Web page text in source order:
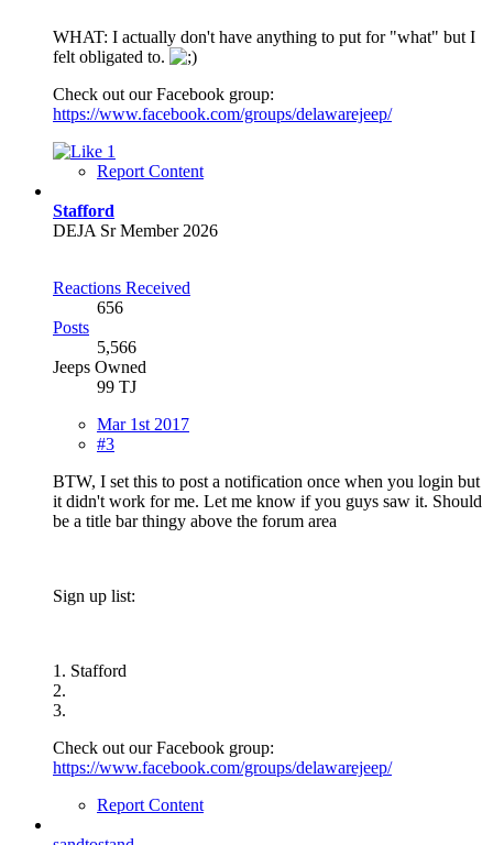
WHAT: I actually don't have anything to put for "what" but I
felt obligated to.
Check out our Facebook group:
https://www.facebook.com/groups/delawarejeep/
1
Report Content
Stafford
DEJA Sr Member 2026
Reactions Received
656
Posts
5,566
Jeeps Owned
99 TJ
Mar 1st 2017
#3
BTW, I set this to post a notification once when you login but
it didn't work for me. Let me know if you guys saw it. Should
be a title bar thingy above the forum area
Sign up list:
1. Stafford
2.
3.
Check out our Facebook group:
https://www.facebook.com/groups/delawarejeep/
Report Content